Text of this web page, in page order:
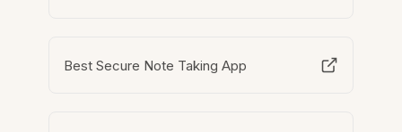
Best Secure Note Taking App